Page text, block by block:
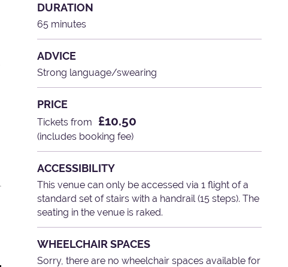
DURATION
65 minutes
ADVICE
Strong language/swearing
PRICE
Tickets from £10.50
(includes booking fee)
ACCESSIBILITY
This venue can only be accessed via 1 flight of a
standard set of stairs with a handrail (15 steps). The
seating in the venue is raked.
WHEELCHAIR SPACES
Sorry, there are no wheelchair spaces available for